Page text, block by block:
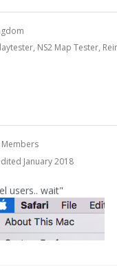
NS2 Map Tester,
Members
January 2018
users.. wait"